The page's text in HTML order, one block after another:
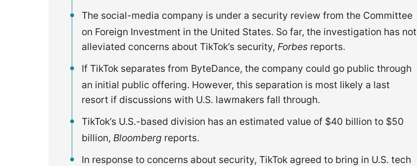
The social-media company is under a security review from the Committee
on Foreign Investment in the United States. So far, the investigation has not
alleviated concerns about TikTok’s security, Forbes reports.
If TikTok separates from ByteDance, the company could go public through
an initial public offering. However, this separation is most likely a last
resort if discussions with U.S. lawmakers fall through.
TikTok’s U.S.-based division has an estimated value of $40 billion to $50
billion, Bloomberg reports.
In response to concerns about security, TikTok agreed to bring in U.S. tech